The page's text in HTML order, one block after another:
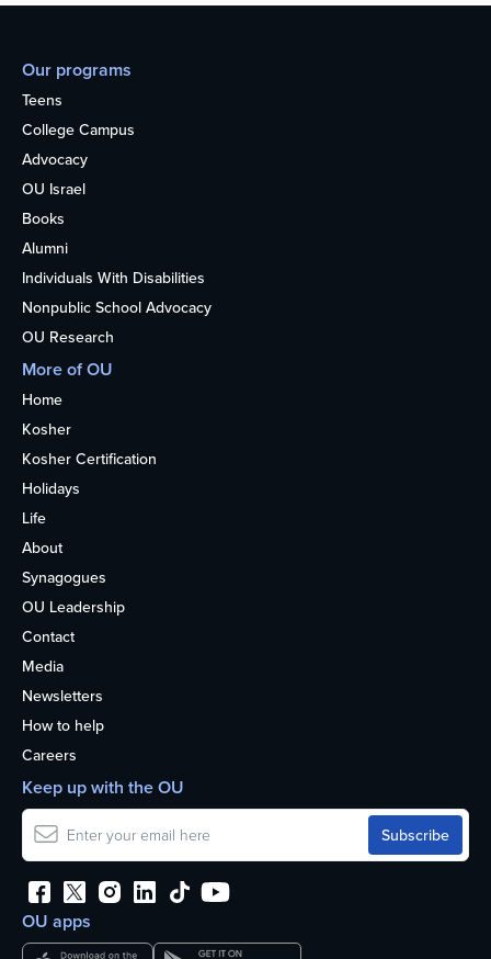
Our programs
Teens
College Campus
Advocacy
OU Israel
Books
Alumni
Individuals With Disabilities
Nonpublic School Advocacy
OU Research
More of OU
Home
Kosher
Kosher Certification
Holidays
Life
About
Synagogues
OU Leadership
Contact
Media
Newsletters
How to help
Careers
OU apps
Keep up with the OU